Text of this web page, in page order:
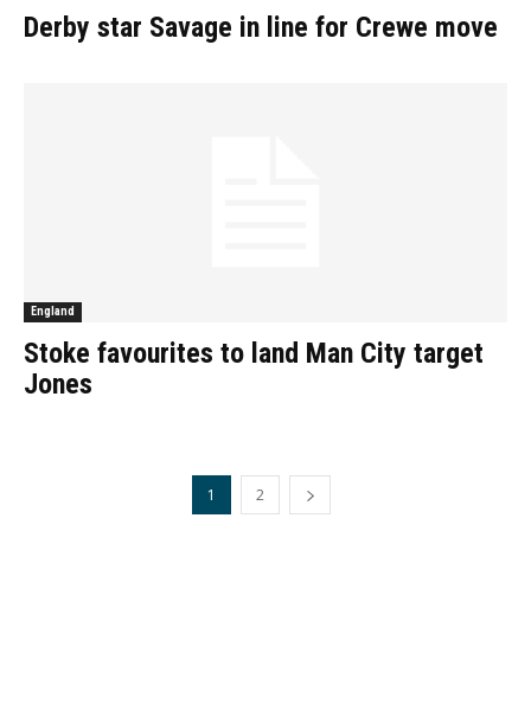
Derby star Savage in line for Crewe move
England
Stoke favourites to land Man City target
Jones
1 2